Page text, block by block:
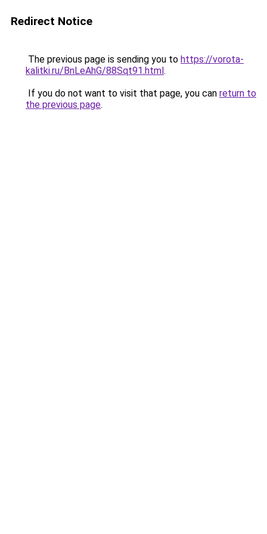
Redirect Notice
The previous page is sending you to https://vorota-
kalitki.ru/BnLeAhG/88Sqt91.html.
If you do not want to visit that page, you can return to
the previous page.